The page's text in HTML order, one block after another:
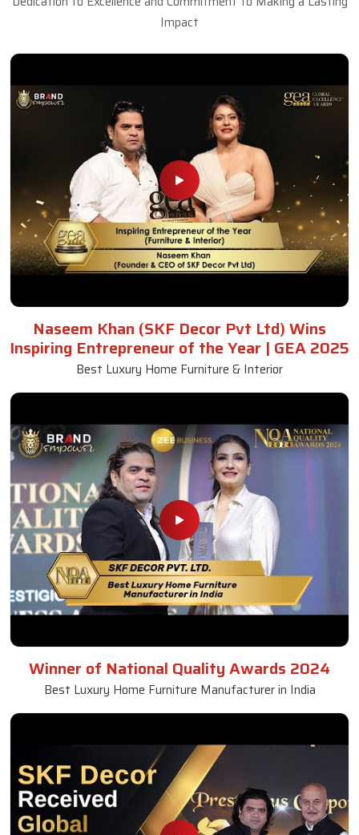
Impact
Naseem Khan (SKF Decor Pvt Ltd) Wins
Inspiring Entrepreneur of the Year | GEA 2025
Best Luxury Home Furniture & Interior
Winner of National Quality Awards 2024
Best Luxury Home Furniture Manufacturer in India